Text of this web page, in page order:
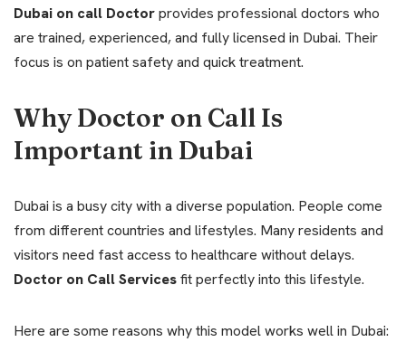
Dubai on call Doctorprovides professional doctors who
are trained, experienced, and fully licensed in Dubai. Their
focus is on patient safety and quick treatment.
Why Doctor on Call Is
Important in Dubai
Dubai is a busy city with a diverse population. People come
from different countries and lifestyles. Many residents and
visitors need fast access to healthcare without delays.
Doctor on Call Servicesfit perfectly into this lifestyle.
Here are some reasons why this model works well in Dubai: